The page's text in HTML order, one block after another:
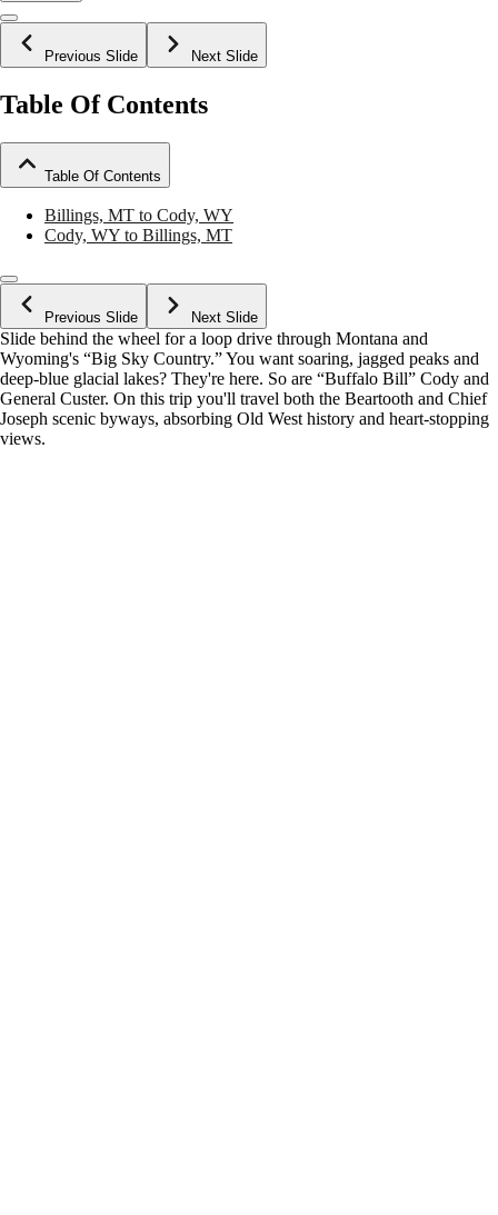
Previous Slide Next Slide
Table Of Contents
Table Of Contents
Billings, MT to Cody, WY
Cody, WY to Billings, MT
Previous Slide Next Slide
Slide behind the wheel for a loop drive through Montana and
Wyoming's “Big Sky Country.” You want soaring, jagged peaks and
deep-blue glacial lakes? They're here. So are “Buffalo Bill” Cody and
General Custer. On this trip you'll travel both the Beartooth and Chief
Joseph scenic byways, absorbing Old West history and heart-stopping
views.